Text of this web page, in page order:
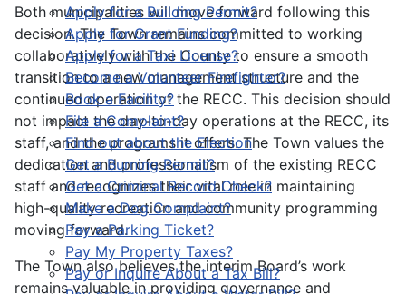
Apply for a Building Permit?
Apply for Grant Funding?
Apply for a Taxi License?
Become a Volunteer Firefighter?
Book a Facility?
File a Complaint?
Find out about the Election
Get a Burning Permit?
Get a Criminal Record Check?
Make a Dog Complaint?
Pay a Parking Ticket?
Pay My Property Taxes?
Pay or Inquire About a Tax Bill?
Both municipalities will move forward following this
decision. The Town remains committed to working
collaboratively with the County to ensure a smooth
transition to a new management structure and the
continued operation of the RECC. This decision should
not impact the day-to-day operations at the RECC, its
staff, and the programs it offers. The Town values the
dedication and professionalism of the existing RECC
staff and recognizes their vital role in maintaining
high-quality recreation and community programming
moving forward.
The Town also believes the interim Board’s work
remains valuable in providing governance and